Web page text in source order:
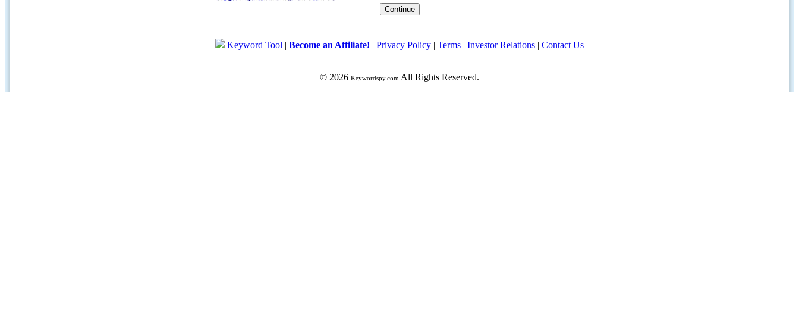
Keyword Tool | Become an Affiliate! | Privacy Policy | Terms | Investor Relations | Contact Us
© 2026 Keywordspy.com All Rights Reserved.